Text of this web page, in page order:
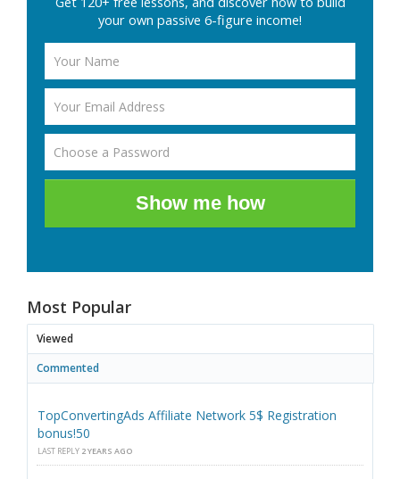
your own passive 6-figure income!
Show me how
Most Popular
Viewed
Commented
TopConvertingAds Affiliate Network 5$ Registration
bonus!50
LAST REPLY 2 YEARS AGO